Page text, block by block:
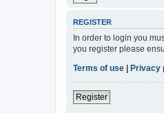
REGISTER
In order to login you
you register please
Terms of use
Privacy
Register